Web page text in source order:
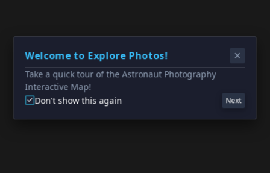
Welcome to Explore Photos!
Take a quick tour of the Astronaut Photography
Interactive Map!
Don't show this again
Next